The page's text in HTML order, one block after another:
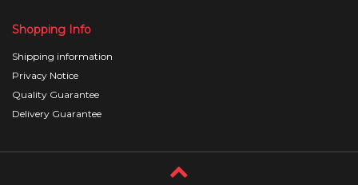
Shopping Info
Shipping information
Privacy Notice
Quality Guarantee
Delivery Guarantee